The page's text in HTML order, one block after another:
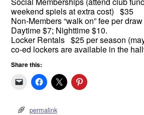
weekend spiels at extra cost) $35
Non-Members “walk on” fee per
Daytime $7; Nighttime $10.
Locker Rentals $25 per season
co-ed lockers are available in the
Share this:
permalink